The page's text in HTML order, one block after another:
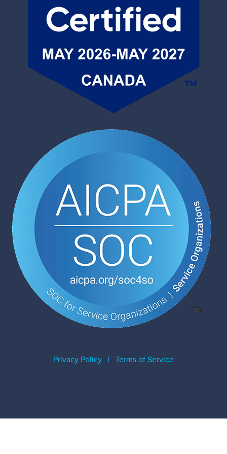
Privacy Policy | Terms of Service